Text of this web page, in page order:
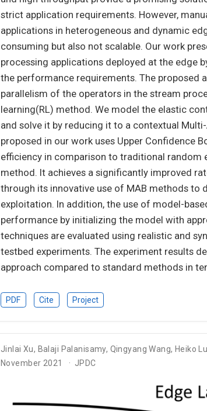
strict application requirements. However,
applications in heterogeneous and dynamic
consuming but also not scalable. Our work
processing applications deployed at the edge
the performance requirements. The proposed
parallelism of the operators in the stream
learning(RL) method. We model the elastic
and solve it by reducing it to a contextual
proposed in our work uses Upper Confidence
efficiency in comparison to traditional random
method. It achieves a significantly improved
through its innovative use of MAB methods
exploitation. In addition, the use of model-
performance by initializing the model with
techniques are evaluated using realistic and
testbed experiments. The experiment results
approach compared to standard methods in
PDF Cite Project
Jinlai Xu, Balaji Palanisamy, Qingyang Wang, Heiko
November 2021
JPDC